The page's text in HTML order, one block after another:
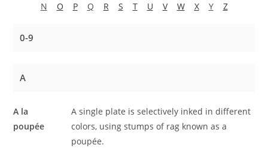
N
O P Q R S T U V W X Y Z
0-9
A
A la
poupée
A single plate is selectively inked in different
colors, using stumps of rag known as a
poupée.